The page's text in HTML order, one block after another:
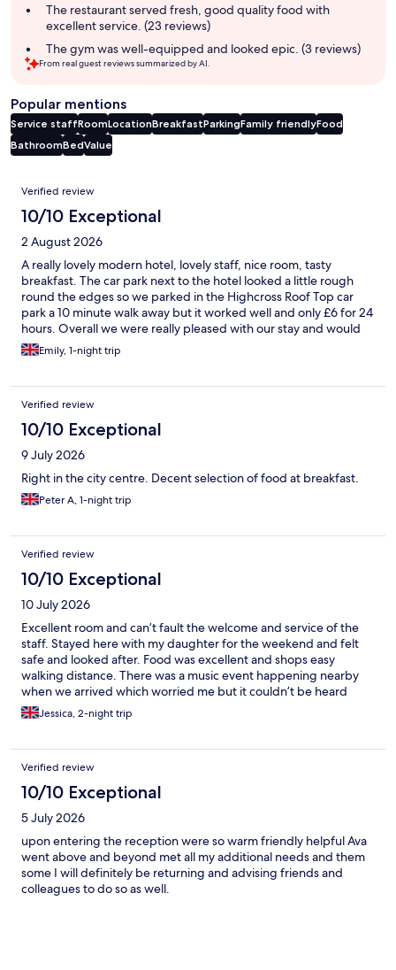
The restaurant served fresh, good quality food with
excellent service. (23 reviews)
The gym was well-equipped and looked epic. (3 reviews)
From real guest reviews summarized by AI.
Popular mentions
Service staffRoomLocationBreakfastParkingFamily friendlyFood
BathroomBedValue
Reviews
Verified review
10/10 Exceptional
2 August 2026
A really lovely modern hotel, lovely staff, nice room, tasty
breakfast. The car park next to the hotel looked a little rough
round the edges so we parked in the Highcross Roof Top car
park a 10 minute walk away but it worked well and only £6 for 24
hours. Overall we were really pleased with our stay and would
return.Emily, 1-night trip
Verified review
10/10 Exceptional
9 July 2026
Right in the city centre. Decent selection of food at breakfast.
Peter A, 1-night trip
Verified review
10/10 Exceptional
10 July 2026
Excellent room and can’t fault the welcome and service of the
staff. Stayed here with my daughter for the weekend and felt
safe and looked after. Food was excellent and shops easy
walking distance. There was a music event happening nearby
when we arrived which worried me but it couldn’t be heard
from the room even with the window open.
Jessica, 2-night trip
Verified review
10/10 Exceptional
5 July 2026
upon entering the reception were so warm friendly helpful Ava
went above and beyond met all my additional needs and them
some I will definitely be returning and advising friends and
colleagues to do so as well.